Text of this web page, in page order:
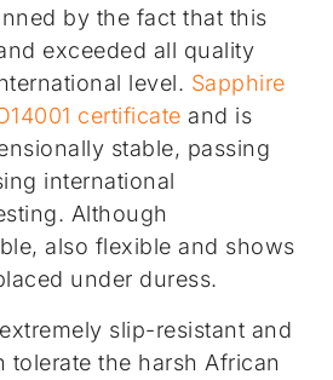
by the fact that this
exceeded all quality
level. Sapphire
certificate and is
stable, passing
international
Although
also flexible and shows
under duress.
slip-resistant and
tolerate the harsh African